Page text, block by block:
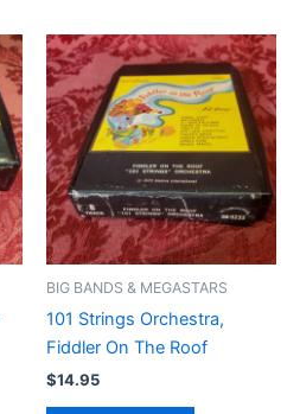
BIG BANDS & MEGASTARS
101 Strings Orchestra,
Fiddler On The Roof
$14.95